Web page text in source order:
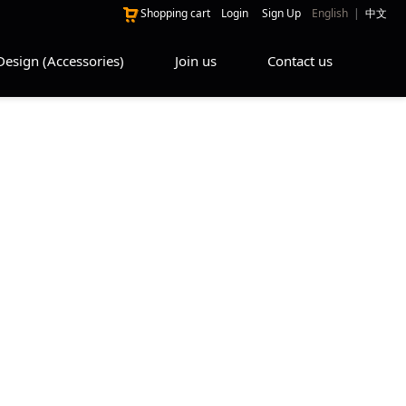
English | 中文
Login Sign Up
Shopping cart
(Accessories) Join us Contact us